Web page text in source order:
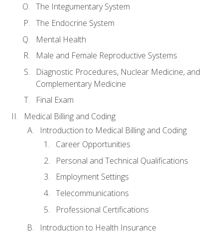
The Integumentary System
The Endocrine System
Mental Health
Male and Female Reproductive Systems
Diagnostic Procedures, Nuclear Medicine, and
Complementary Medicine
Final Exam
Medical Billing and Coding
Introduction to Medical Billing and Coding
Career Opportunities
Personal and Technical Qualifications
Employment Settings
Telecommunications
Professional Certifications
Introduction to Health Insurance